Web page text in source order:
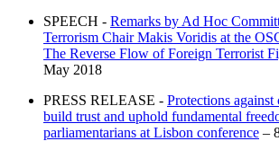
SPEECH - Remarks by Ad Hoc
Terrorism Chair Makis Voridis at the
The Reverse Flow of Foreign Terrorist
May 2018
PRESS RELEASE - Protections against
build trust and uphold fundamental
parliamentarians at Lisbon conference –